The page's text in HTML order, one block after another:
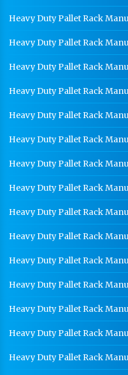
Heavy Duty Pallet Rack
Heavy Duty Pallet Rack
Heavy Duty Pallet Rack
Heavy Duty Pallet Rack
Heavy Duty Pallet Rack
Heavy Duty Pallet Rack
Heavy Duty Pallet Rack
Heavy Duty Pallet Rack
Heavy Duty Pallet Rack
Heavy Duty Pallet Rack
Heavy Duty Pallet Rack
Heavy Duty Pallet Rack
Heavy Duty Pallet Rack
Heavy Duty Pallet Rack
Heavy Duty Pallet Rack